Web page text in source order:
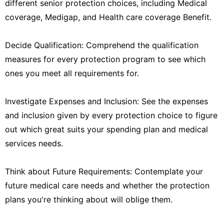
different senior protection choices, including Medical
coverage, Medigap, and Health care coverage Benefit.
Decide Qualification: Comprehend the qualification
measures for every protection program to see which
ones you meet all requirements for.
Investigate Expenses and Inclusion: See the expenses
and inclusion given by every protection choice to figure
out which great suits your spending plan and medical
services needs.
Think about Future Requirements: Contemplate your
future medical care needs and whether the protection
plans you're thinking about will oblige them.